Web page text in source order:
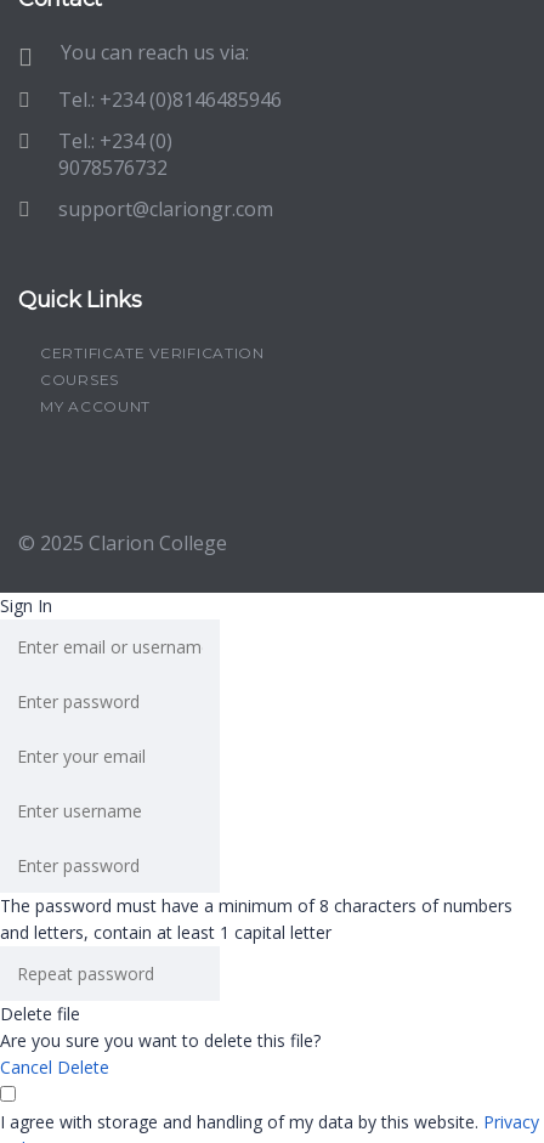
You can reach us via:
Tel.: +234 (0)8146485946
Tel.: +234 (0)
9078576732
support@clariongr.com
Quick Links
CERTIFICATE VERIFICATION
COURSES
MY ACCOUNT
© 2025 Clarion College
Sign In
The password must have a minimum of 8 characters of numbers
and letters, contain at least 1 capital letter
Delete file
Are you sure you want to delete this file?
Cancel Delete
I agree with storage and handling of my data by this website. Privacy